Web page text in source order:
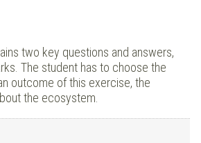
two key questions and answers,
The student has to choose the
outcome of this exercise, the
the ecosystem.